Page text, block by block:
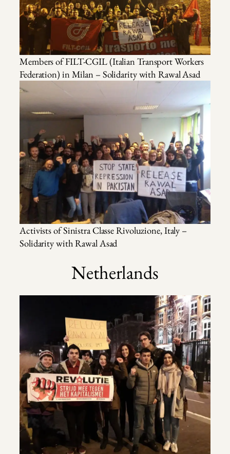
Members of FILT-CGIL (Italian Transport Workers
Federation) in Milan – Solidarity with Rawal Asad
Activists of Sinistra Classe Rivoluzione, Italy –
Solidarity with Rawal Asad
Netherlands